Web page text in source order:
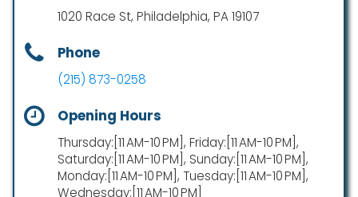
1020 Race St, Philadelphia, PA 19107
Phone
(215) 873-0258
Opening Hours
Thursday:[11 AM-10 PM], Friday:[11 AM-10 PM],
Saturday:[11 AM-10 PM], Sunday:[11 AM-10 PM],
Monday:[11 AM-10 PM], Tuesday:[11 AM-10 PM],
Wednesday:[11 AM-10 PM]